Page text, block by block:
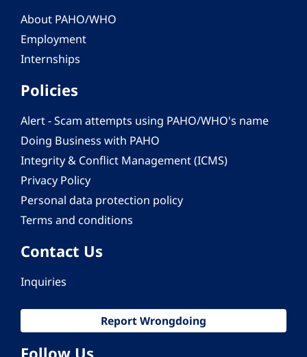
About PAHO/WHO
Employment
Internships
Policies
Alert - Scam attempts using PAHO/WHO's name
Doing Business with PAHO
Integrity & Conflict Management (ICMS)
Privacy Policy
Personal data protection policy
Terms and conditions
Contact Us
Inquiries
Report Wrongdoing